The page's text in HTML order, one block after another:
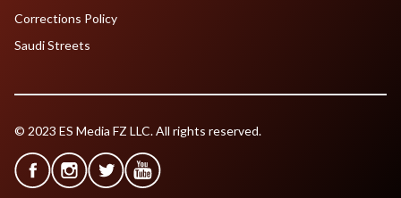
Corrections Policy
Saudi Streets
© 2023 ES Media FZ LLC. All rights reserved.